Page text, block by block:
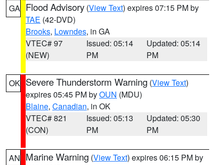
GA Flood Advisory (View Text) expires 07:15 PM by
TAE (42-DVD)
Brooks, Lowndes, in GA
VTEC# 97
(NEW)
Issued: 05:14
PM
Updated: 05:14
PM
OK Severe Thunderstorm Warning (View Text)
expires 05:45 PM byOUN (MDU)
Blaine, Canadian, in OK
VTEC# 821
(CON)
Issued: 05:13
PM
Updated: 05:30
PM
AN Marine Warning (View Text) expires 06:15 PM by